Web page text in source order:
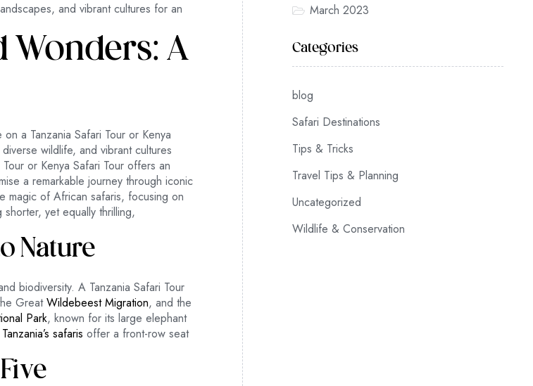
and vibrant cultures for an
Wonders: A
a Tanzania Safari Tour or Kenya
wildlife, and vibrant cultures
or Kenya Safari Tour offers an
a remarkable journey through iconic
magic of African safaris, focusing on
yet equally thrilling,
Nature
biodiversity. A Tanzania Safari Tour
GreatWildebeest Migration, and the
Park, known for its large elephant
Tanzania’s safaris offer a front-row seat
March 2023
Categories
blog
Safari Destinations
Tips & Tricks
Travel Tips & Planning
Uncategorized
Wildlife & Conservation